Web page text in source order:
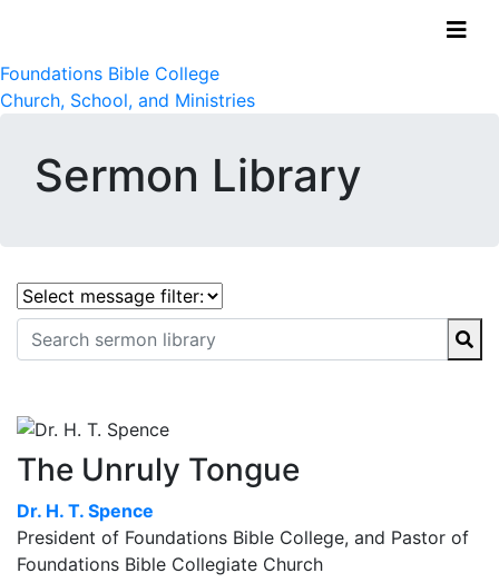
Foundations Bible College
Church, School, and Ministries
Sermon Library
The Unruly Tongue
Dr. H. T. Spence
President of Foundations Bible College, and Pastor of
Foundations Bible Collegiate Church